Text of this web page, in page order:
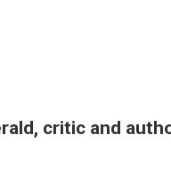
critic and